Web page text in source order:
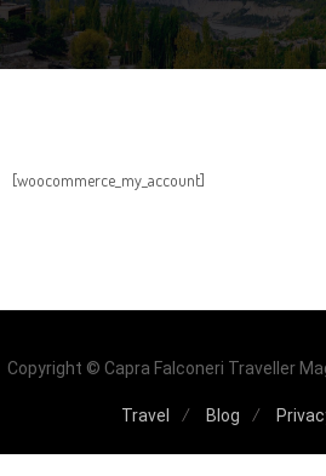
[woocommerce_my_account]
Copyright © Capra Falconeri Traveller
Travel Blog